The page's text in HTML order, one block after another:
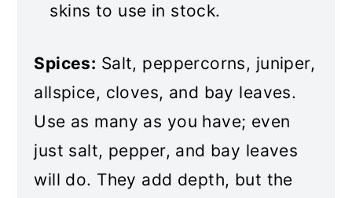
skins to use in stock.
Spices: Salt, peppercorns, juniper,
allspice, cloves, and bay leaves.
Use as many as you have; even
just salt, pepper, and bay leaves
will do. They add depth, but the